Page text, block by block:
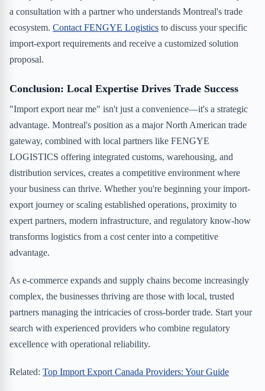
a consultation with a partner who understands Montreal's trade
ecosystem. Contact FENGYE Logistics to discuss your specific
import-export requirements and receive a customized solution
proposal.
Conclusion: Local Expertise Drives Trade Success
"Import export near me" isn't just a convenience—it's a strategic
advantage. Montreal's position as a major North American trade
gateway, combined with local partners like FENGYE
LOGISTICS offering integrated customs, warehousing, and
distribution services, creates a competitive environment where
your business can thrive. Whether you're beginning your import-
export journey or scaling established operations, proximity to
expert partners, modern infrastructure, and regulatory know-how
transforms logistics from a cost center into a competitive
advantage.
As e-commerce expands and supply chains become increasingly
complex, the businesses thriving are those with local, trusted
partners managing the intricacies of cross-border trade. Start your
search with experienced providers who combine regulatory
excellence with operational reliability.
Related: Top Import Export Canada Providers: Your Guide